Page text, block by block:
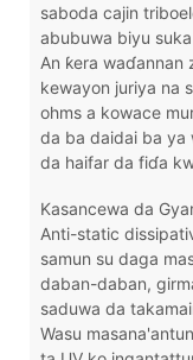
saboda cajin
abubuwa biyu
An ƙera waɗannan
kewayon juriya na
ohms a kowace
da ba daidai ba ya
da haifar da fiɗa
Kasancewa da
Anti-static
samun su daga
daban-daban,
saduwa da
Wasu